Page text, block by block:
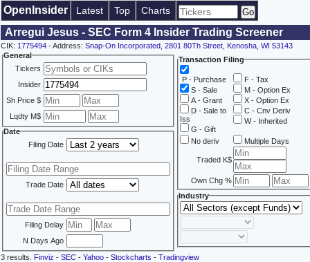
OpenInsider Latest Top Charts
Arregui Jesus - SEC Form 4 Insider Trading Screener
CIK: 1775494 - Address: Snap-On Incorporated, 2801 80Th Street, Kenosha, WI 53143
General
Tickers
Insider
Sh Price $
Lqdty M$
Date
Filing Date
Trade Date
Filing Delay
N Days Ago
Transaction Filing
P - Purchase
S - Sale
A - Grant
D - Sale to
Iss
G - Gift
F - Tax
M - Option Ex
X - Option Ex
C - Cnv Deriv
W - Inherited
No deriv Multiple Days
Traded K$
Own Chg %
Industry
3 results. Finviz - SEC - Yahoo - Stockcharts - Tradingview